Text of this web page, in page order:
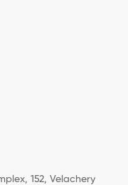
152, Velachery